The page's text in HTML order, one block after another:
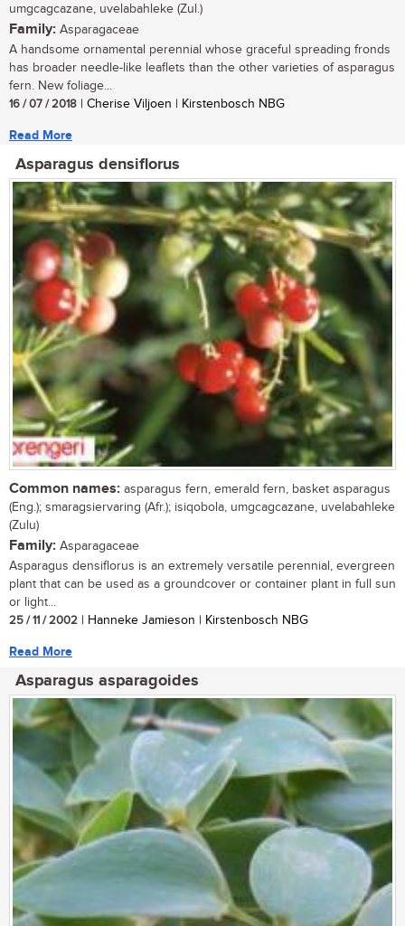
umgcagcazane, uvelabahleke (Zul.)
Family: Asparagaceae
A handsome ornamental perennial whose graceful spreading fronds
has broader needle-like leaflets than the other varieties of asparagus
fern. New foliage...
16 / 07 / 2018 | Cherise Viljoen | Kirstenbosch NBG
Read More
Asparagus densiflorus
Common names: asparagus fern, emerald fern, basket asparagus
(Eng.); smaragsiervaring (Afr.); isiqobola, umgcagcazane, uvelabahleke
(Zulu)
Family: Asparagaceae
Asparagus densiflorus is an extremely versatile perennial, evergreen
plant that can be used as a groundcover or container plant in full sun
or light...
25 / 11 / 2002 | Hanneke Jamieson | Kirstenbosch NBG
Read More
Asparagus asparagoides